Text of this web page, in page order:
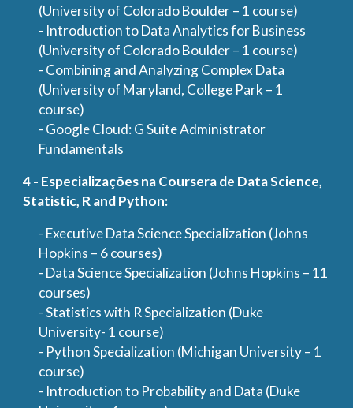
(University of Colorado Boulder – 1 course)
- Introduction to Data Analytics for Business
(University of Colorado Boulder – 1 course)
- Combining and Analyzing Complex Data
(University of Maryland, College Park – 1
course)
- Google Cloud: G Suite Administrator
Fundamentals
4 - Especializações na Coursera de Data Science,
Statistic, R and Python:
- Executive Data Science Specialization (Johns
Hopkins – 6 courses)
- Data Science Specialization (Johns Hopkins – 11
courses)
- Statistics with R Specialization (Duke
University- 1 course)
- Python Specialization (Michigan University – 1
course)
- Introduction to Probability and Data (Duke